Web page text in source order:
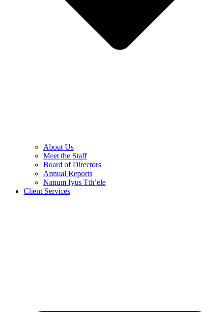
About Us
Meet the Staff
Board of Directors
Annual Reports
Nanum Iyus Tth’ele
Client Services